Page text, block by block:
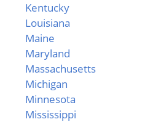
Kentucky
Louisiana
Maine
Maryland
Massachusetts
Michigan
Minnesota
Mississippi